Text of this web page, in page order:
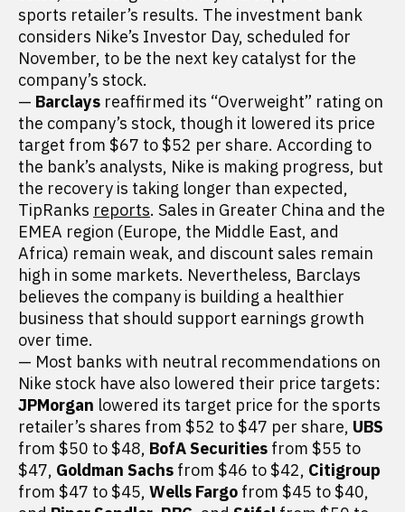
sports retailer’s results. The investment bank
considers Nike’s Investor Day, scheduled for
November, to be the next key catalyst for the
company’s stock.
— Barclays reaffirmed its “Overweight” rating on
the company’s stock, though it lowered its price
target from $67 to $52 per share. According to
the bank’s analysts, Nike is making progress, but
the recovery is taking longer than expected,
TipRanks reports. Sales in Greater China and the
EMEA region (Europe, the Middle East, and
Africa) remain weak, and discount sales remain
high in some markets. Nevertheless, Barclays
believes the company is building a healthier
business that should support earnings growth
over time.
— Most banks with neutral recommendations on
Nike stock have also lowered their price targets:
JPMorgan lowered its target price for the sports
retailer’s shares from $52 to $47 per share, UBS
from $50 to $48, BofA Securities from $55 to
$47, Goldman Sachs from $46 to $42, Citigroup
from $47 to $45, Wells Fargo from $45 to $40,